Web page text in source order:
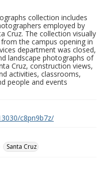
collection includes
employed by
Cruz. The collection visually
the campus opening in
department was closed,
landscape photographs of
Cruz, construction views,
activities, classrooms,
people and events
c8pn9b7z/
Santa Cruz